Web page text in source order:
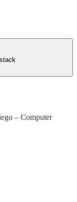
– Computer